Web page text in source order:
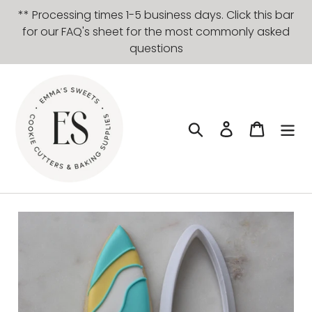
Skip
content
** Processing times 1-5 business days. Click this bar
for our FAQ's sheet for the most commonly asked
questions
Search Log in Cart